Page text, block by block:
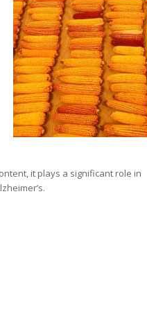
it plays a significant role in